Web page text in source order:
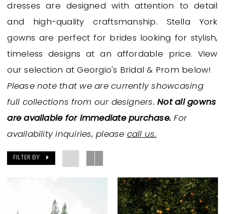
Dresses
Georgio's
Bridal
Prom
dresses are designed with attention to detail
and high-quality craftsmanship. Stella York
gowns are perfect for brides looking for stylish,
timeless designs at an affordable price. View
our selection at Georgio's Bridal & Prom below!
Please note that we are currently showcasing
full collections from our designers.Not all gowns
are available for immediate purchase. For
availability inquiries, please call us.
FILTER BY